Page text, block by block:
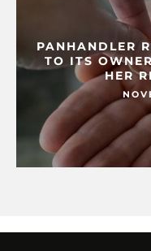
PANHANDLER
TO ITS
HER